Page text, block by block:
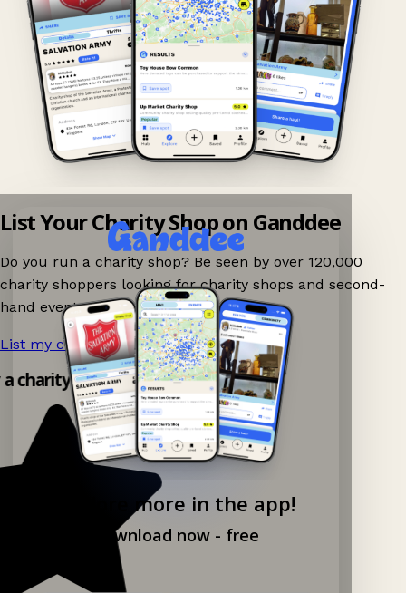
Explore more in the app!
Download now - free
List Your Charity Shop on Ganddee
Do you run a charity shop? Be seen by over 120,000
charity shoppers looking for charity shops and second-
hand events nearby on Ganddee!
List my charity shop now! →
charity shop app!